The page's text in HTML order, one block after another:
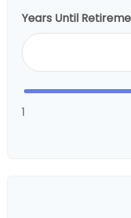
Years Until
1